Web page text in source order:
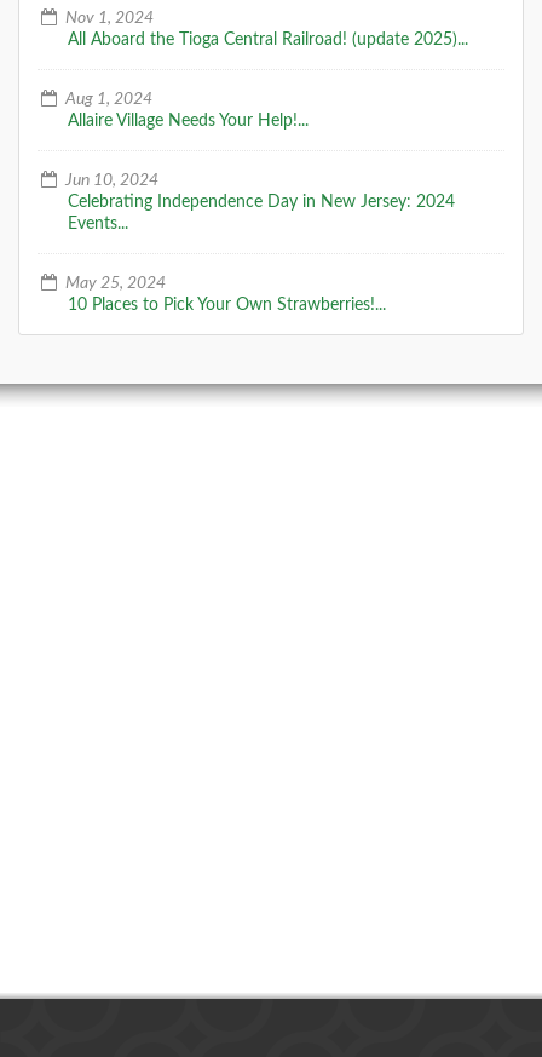
Nov 1, 2024
All Aboard the Tioga Central Railroad! (update 2025)...
Aug 1, 2024
Allaire Village Needs Your Help!...
Jun 10, 2024
Celebrating Independence Day in New Jersey: 2024
Events...
May 25, 2024
10 Places to Pick Your Own Strawberries!...